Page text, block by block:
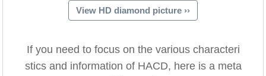
View HD diamond picture ››
If you need to focus on the various characteri
stics and information of HACD, here is a meta